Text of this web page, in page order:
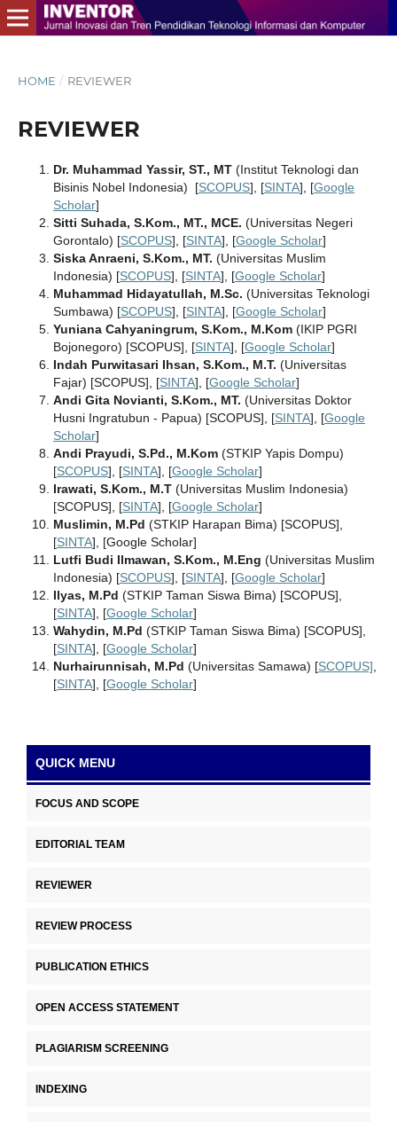
HOME / REVIEWER
REVIEWER
Dr. Muhammad Yassir, ST., MT(Institut Teknologi dan
Bisinis Nobel Indonesia) [SCOPUS], [SINTA], [Google
Scholar]
Sitti Suhada, S.Kom., MT., MCE. (Universitas Negeri
Gorontalo) [SCOPUS], [SINTA], [Google Scholar]
Siska Anraeni, S.Kom., MT. (Universitas Muslim
Indonesia) [SCOPUS], [SINTA], [Google Scholar]
Muhammad Hidayatullah, M.Sc. (Universitas Teknologi
Sumbawa) [SCOPUS], [SINTA], [Google Scholar]
Yuniana Cahyaningrum, S.Kom., M.Kom (IKIP PGRI
Bojonegoro) [SCOPUS], [SINTA], [Google Scholar]
Indah Purwitasari Ihsan, S.Kom., M.T. (Universitas
Fajar) [SCOPUS], [SINTA], [Google Scholar]
Andi Gita Novianti, S.Kom., MT. (Universitas Doktor
Husni Ingratubun - Papua) [SCOPUS], [SINTA], [Google
Scholar]
Andi Prayudi, S.Pd., M.Kom(STKIP Yapis Dompu)
[SCOPUS], [SINTA], [Google Scholar]
Irawati, S.Kom., M.T (Universitas Muslim Indonesia)
[SCOPUS], [SINTA], [Google Scholar]
Muslimin, M.Pd (STKIP Harapan Bima) [SCOPUS],
[SINTA], [Google Scholar]
Lutfi Budi Ilmawan, S.Kom., M.Eng (Universitas Muslim
Indonesia) [SCOPUS], [SINTA], [Google Scholar]
Ilyas, M.Pd (STKIP Taman Siswa Bima) [SCOPUS],
[SINTA], [Google Scholar]
Wahydin, M.Pd (STKIP Taman Siswa Bima) [SCOPUS],
[SINTA], [Google Scholar]
Nurhairunnisah, M.Pd (Universitas Samawa) [SCOPUS]
[SINTA], [Google Scholar]
QUICK MENU
FOCUS AND SCOPE
EDITORIAL TEAM
REVIEWER
REVIEW PROCESS
PUBLICATION ETHICS
OPEN ACCESS STATEMENT
PLAGIARISM SCREENING
INDEXING